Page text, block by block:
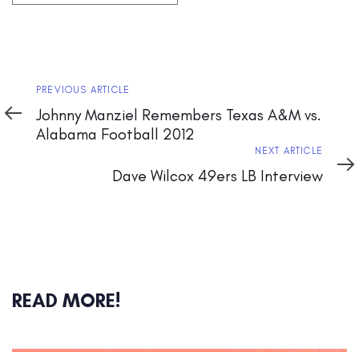
Previous
Article
PREVIOUS ARTICLE
Johnny Manziel Remembers Texas A&M vs.
Alabama Football 2012
Article
NEXT ARTICLE
Dave Wilcox 49ers LB Interview
READ MORE!